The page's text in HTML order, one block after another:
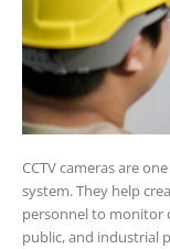
CCTV cameras are
system. They help
personnel to monitor
public, and industrial